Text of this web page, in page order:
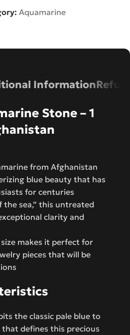
Aquamarine
Information
Stone – 1
from Afghanistan
blue beauty that has
for centuries
the sea,” this untreated
clarity and
makes it perfect for
pieces that will be
the classic pale blue to
defines this precious